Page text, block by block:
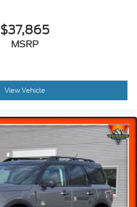
$37,865
MSRP
View Vehicle